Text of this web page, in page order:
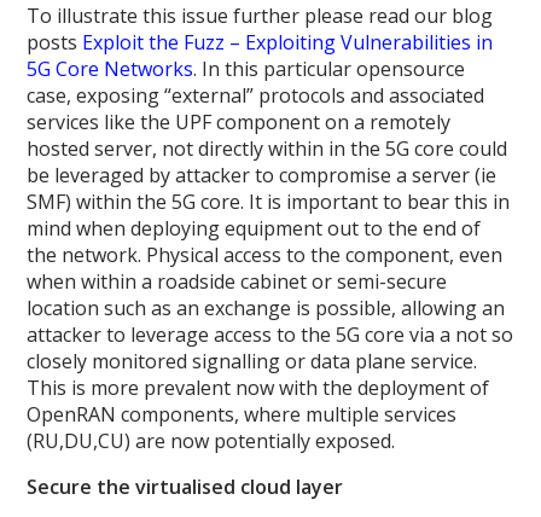
To illustrate this issue further please read our blog
posts Exploit the Fuzz – Exploiting Vulnerabilities in
5G Core Networks. In this particular opensource
case, exposing “external” protocols and associated
services like the UPF component on a remotely
hosted server, not directly within in the 5G core could
be leveraged by attacker to compromise a server (ie
SMF) within the 5G core. It is important to bear this in
mind when deploying equipment out to the end of
the network. Physical access to the component, even
when within a roadside cabinet or semi-secure
location such as an exchange is possible, allowing an
attacker to leverage access to the 5G core via a not so
closely monitored signalling or data plane service.
This is more prevalent now with the deployment of
OpenRAN components, where multiple services
(RU,DU,CU) are now potentially exposed.
Secure the virtualised cloud layer